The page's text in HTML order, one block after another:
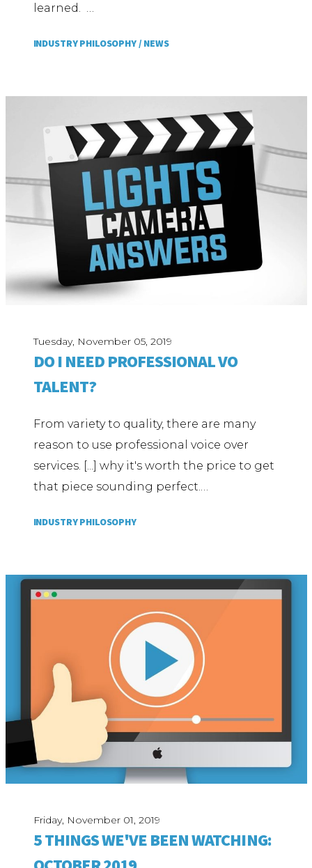
learned. …
INDUSTRY PHILOSOPHY / NEWS
Tuesday, November 05, 2019
DO I NEED PROFESSIONAL VO
TALENT?
From variety to quality, there are many
reason to use professional voice over
services. [...] why it's worth the price to get
that piece sounding perfect.…
INDUSTRY PHILOSOPHY
Friday, November 01, 2019
5 THINGS WE'VE BEEN WATCHING: